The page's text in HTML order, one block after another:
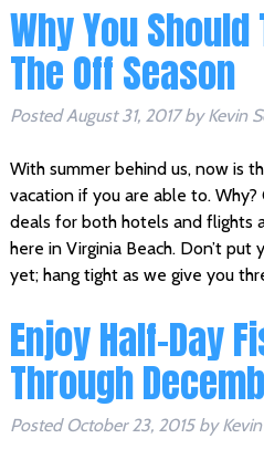
Why You
The Off Season
PostedAugust 31, 2017 by Kevin
With summer behind us, now is
vacation if you are able to. Why?
deals for both hotels and flights
here in Virginia Beach. Don’t
yet; hang tight as we give you
Enjoy Half-Day
Through
Posted October 23, 2015 by